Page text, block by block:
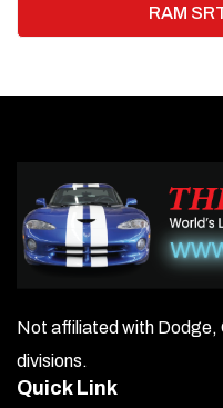
RAM
Not affiliated with Dodge,
divisions.
Quick Link